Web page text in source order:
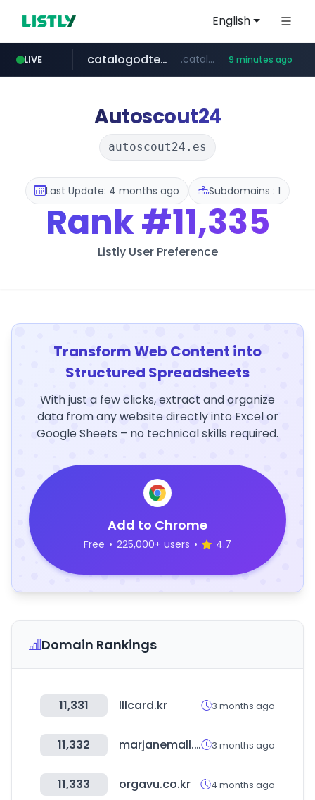
English
LIVE
sellerpick.co.kr ***.sellerpick.co.kr/****
catalogodtech.com .catalogodtech.com/****************/*****... 9 minutes ago
amplemarket.com ***.amplemarket.com/*********/*****...
youtube.com www.youtube.com/****/*****...
fourtodays.com fourtodays.com
coupang.com *****.coupang.com/*/*****...
frasx.xyz .frasx.xyz/***************************/*****...
Autoscout24
autoscout24.es
Last Update: 4 months ago Subdomains : 1
Rank#11,335
Listly User Preference
Transform Web Content into
Structured Spreadsheets
With just a few clicks, extract and organize
data from any website directly into Excel or
Google Sheets – no technical skills required.
Add to Chrome
Free • 225,000+ users • 4.7
Domain Rankings
11,331 lllcard.kr 3 months ago
11,332 marjanemall.ma 3 months ago
11,333 orgavu.co.kr 4 months ago